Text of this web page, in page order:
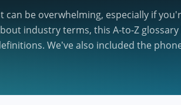
be overwhelming, especially if
industry terms, this A-to-Z
We’ve also included the